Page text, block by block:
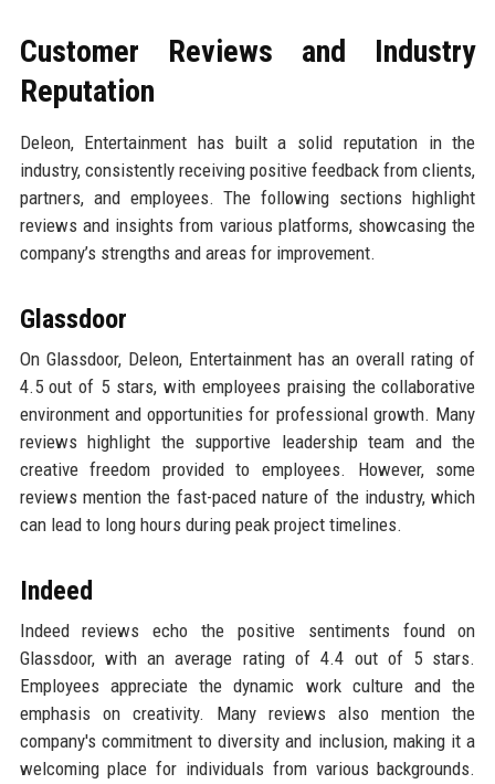
Customer Reviews and Industry
Reputation
Deleon, Entertainment has built a solid reputation in the
industry, consistently receiving positive feedback from clients,
partners, and employees. The following sections highlight
reviews and insights from various platforms, showcasing the
company’s strengths and areas for improvement.
Glassdoor
On Glassdoor, Deleon, Entertainment has an overall rating of
4.5 out of 5 stars, with employees praising the collaborative
environment and opportunities for professional growth. Many
reviews highlight the supportive leadership team and the
creative freedom provided to employees. However, some
reviews mention the fast-paced nature of the industry, which
can lead to long hours during peak project timelines.
Indeed
Indeed reviews echo the positive sentiments found on
Glassdoor, with an average rating of 4.4 out of 5 stars.
Employees appreciate the dynamic work culture and the
emphasis on creativity. Many reviews also mention the
company's commitment to diversity and inclusion, making it a
welcoming place for individuals from various backgrounds.